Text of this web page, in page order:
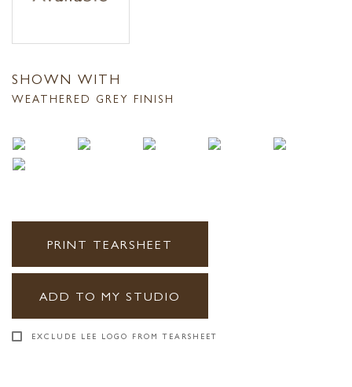
SHOWN WITH
WEATHERED GREY FINISH
PRINT TEARSHEET
ADD TO MY STUDIO
EXCLUDE LEE LOGO FROM TEARSHEET